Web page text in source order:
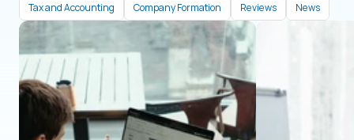
Tax and Accounting
Company Formation Reviews News